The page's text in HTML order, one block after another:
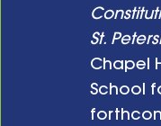
St.
Chapel
School